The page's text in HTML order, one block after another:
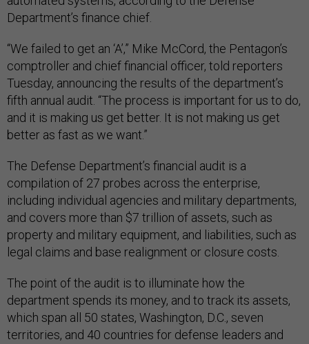
Department’s finance chief.
“We failed to get an ‘A’,” Mike McCord, the Pentagon’s
comptroller and chief financial officer, told reporters
Tuesday, announcing the results of the department’s
fifth annual audit. “The process is important for us to do,
and it is making us get better. It is not making us get
better as fast as we want.”
The Defense Department’s financial audit is a
compilation of 27 probes across the enterprise,
including individual agencies and military departments,
and covers more than $7 trillion of assets, such as
property and military equipment, and liabilities, such as
legal claims and base realignment or closure costs.
The point of the audit is to illuminate how the
department spends its money, and to track its assets,
which span all 50 states, Washington, D.C., seven
territories, and 40 countries for defense leaders and